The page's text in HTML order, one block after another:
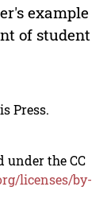
example
of student
Press.
under the CC
licenses/by-